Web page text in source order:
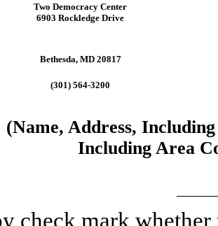
Two Democracy Center
6903 Rockledge Drive
Bethesda, MD 20817
(301) 564-3200
(Name, Address,
Including Area
check mark whether